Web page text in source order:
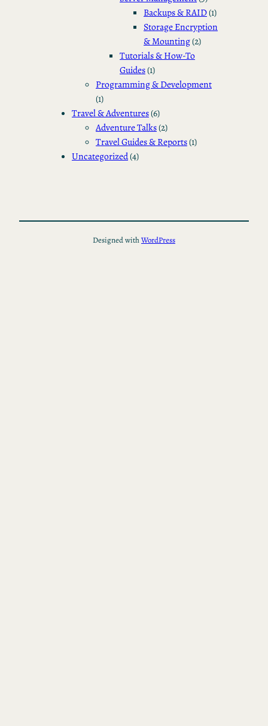
Backups & RAID(1)
Storage Encryption
& Mounting(2)
Tutorials & How-To
Guides(1)
Programming & Development
(1)
Travel & Adventures(6)
Adventure Talks(2)
Travel Guides & Reports(1)
Uncategorized(4)
Designed withWordPress